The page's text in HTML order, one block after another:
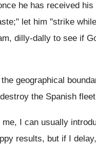
he has received
let him "strike
dilly-dally to see if
geographical
the Spanish
I can usually
results, but if I